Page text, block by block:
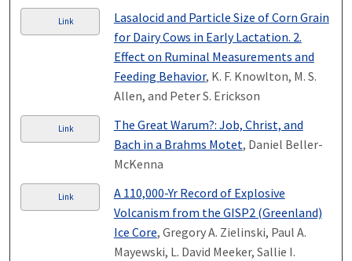
Link
Lasalocid and Particle Size of Corn Grain
for Dairy Cows in Early Lactation. 2.
Effect on Ruminal Measurements and
Feeding Behavior, K. F. Knowlton, M. S.
Allen, and Peter S. Erickson
Link
The Great Warum?: Job, Christ, and
Bach in a Brahms Motet, Daniel Beller-
McKenna
Link
A 110,000-Yr Record of Explosive
Volcanism from the GISP2 (Greenland)
Ice Core, Gregory A. Zielinski, Paul A.
Mayewski, L. David Meeker, Sallie I.